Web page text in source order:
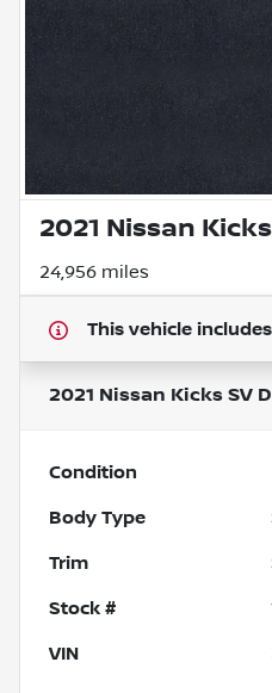
2021 Nissan
24,956 miles
This vehicle includes
2021 Nissan Kicks SV
Condition
Body Type
Trim
Stock #
VIN